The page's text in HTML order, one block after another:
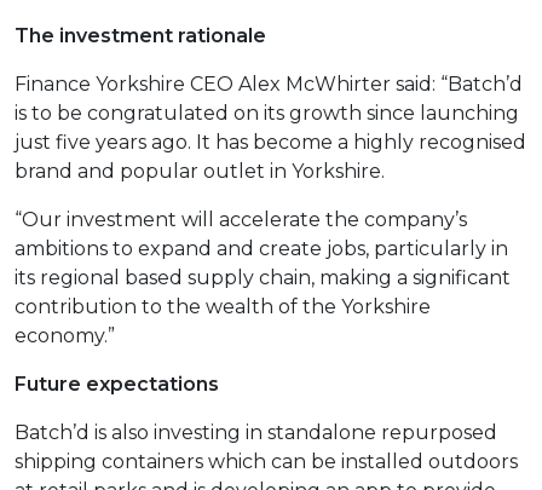
The investment rationale
Finance Yorkshire CEO Alex McWhirter said: “Batch’d
is to be congratulated on its growth since launching
just five years ago. It has become a highly recognised
brand and popular outlet in Yorkshire.
“Our investment will accelerate the company’s
ambitions to expand and create jobs, particularly in
its regional based supply chain, making a significant
contribution to the wealth of the Yorkshire
economy.”
Future expectations
Batch’d is also investing in standalone repurposed
shipping containers which can be installed outdoors